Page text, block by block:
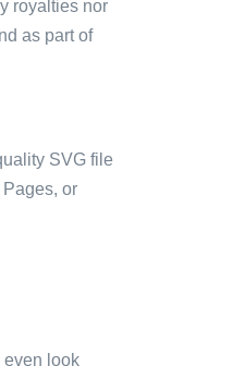
royalties nor
as part of
SVG file
or
even look